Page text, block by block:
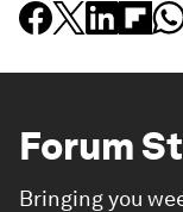
Forum
Bringing you